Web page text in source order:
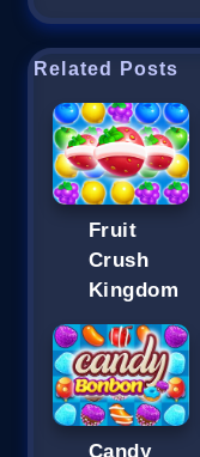
Related Posts
Fruit
Crush
Kingdom
Candy